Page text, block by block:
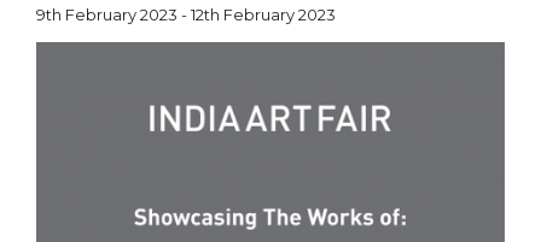
9th February 2023 - 12th February 2023